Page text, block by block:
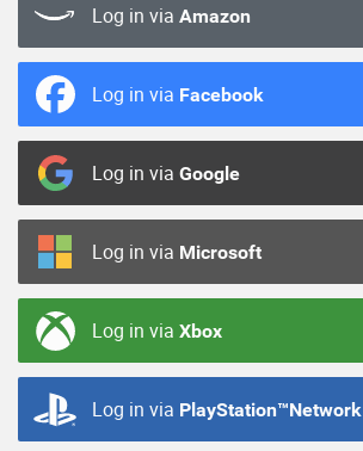
Log in via Amazon
Log in via Facebook
Log in via Google
Log in via Microsoft
Log in via Xbox
Log in via PlayStation™Network